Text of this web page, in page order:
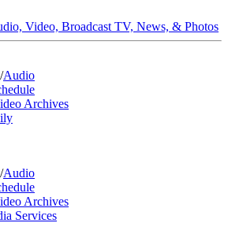
Video, Broadcast TV, News, & Photos
/Audio
Archives
/Audio
Archives
Services